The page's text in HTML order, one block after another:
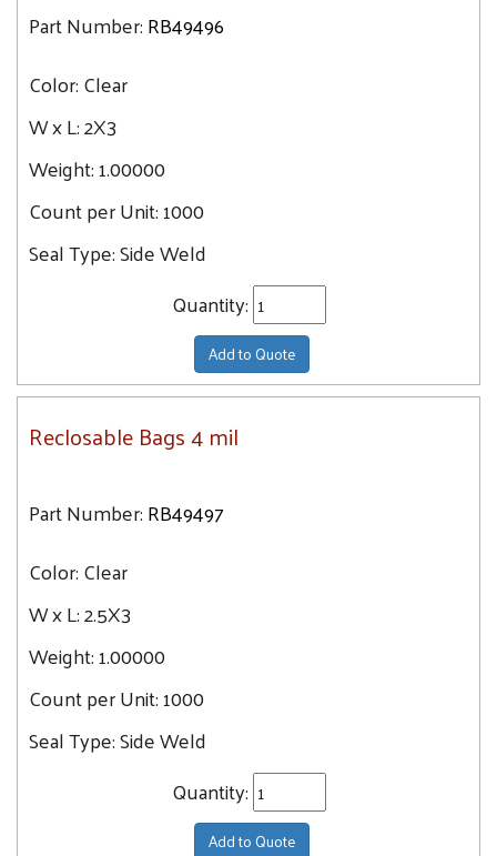
13X18
18X24
20X24
24X24
21.3
23
26.1
30
32.6
43.6
Part Number:RB49496
Color:Clear
W x L:2X3
Weight:1.00000
Count per Unit:1000
Seal Type:Side Weld
Quantity:
Add to Quote
Reclosable Bags 4 mil
Part Number:RB49497
Color:Clear
W x L:2.5X3
Weight:1.00000
Count per Unit:1000
Seal Type:Side Weld
Quantity:
Add to Quote